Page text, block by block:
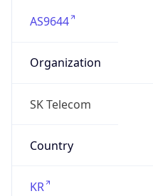
AS9644
Organization
SK Telecom
Country
KR